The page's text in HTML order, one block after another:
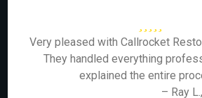
Very pleased with Callrocket
They handled everything
explained the entire
– Ray